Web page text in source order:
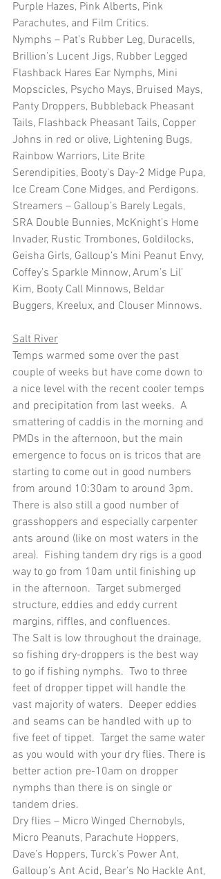
Purple Hazes, Pink Alberts, Pink
Parachutes, and Film Critics.
Nymphs – Pat’s Rubber Leg, Duracells,
Brillion’s Lucent Jigs, Rubber Legged
Flashback Hares Ear Nymphs, Mini
Mopscicles, Psycho Mays, Bruised Mays,
Panty Droppers, Bubbleback Pheasant
Tails, Flashback Pheasant Tails, Copper
Johns in red or olive, Lightening Bugs,
Rainbow Warriors, Lite Brite
Serendipities, Booty’s Day-2 Midge Pupa,
Ice Cream Cone Midges, and Perdigons.
Streamers – Galloup’s Barely Legals,
SRA Double Bunnies, McKnight’s Home
Invader, Rustic Trombones, Goldilocks,
Geisha Girls, Galloup’s Mini Peanut Envy,
Coffey’s Sparkle Minnow, Arum’s Lil’
Kim, Booty Call Minnows, Beldar
Buggers, Kreelux, and Clouser Minnows.
Salt River
Temps warmed some over the past
couple of weeks but have come down to
a nice level with the recent cooler temps
and precipitation from last weeks.  A
smattering of caddis in the morning and
PMDs in the afternoon, but the main
emergence to focus on is tricos that are
starting to come out in good numbers
from around 10:30am to around 3pm.
There is also still a good number of
grasshoppers and especially carpenter
ants around (like on most waters in the
area).  Fishing tandem dry rigs is a good
way to go from 10am until finishing up
in the afternoon.  Target submerged
structure, eddies and eddy current
margins, riffles, and confluences.
The Salt is low throughout the drainage,
so fishing dry-droppers is the best way
to go if fishing nymphs.  Two to three
feet of dropper tippet will handle the
vast majority of waters.  Deeper eddies
and seams can be handled with up to
five feet of tippet.  Target the same water
as you would with your dry flies. There is
better action pre-10am on dropper
nymphs than there is on single or
tandem dries.
Dry flies – Micro Winged Chernobyls,
Micro Peanuts, Parachute Hoppers,
Dave’s Hoppers, Turck’s Power Ant,
Galloup’s Ant Acid, Bear’s No Hackle Ant,